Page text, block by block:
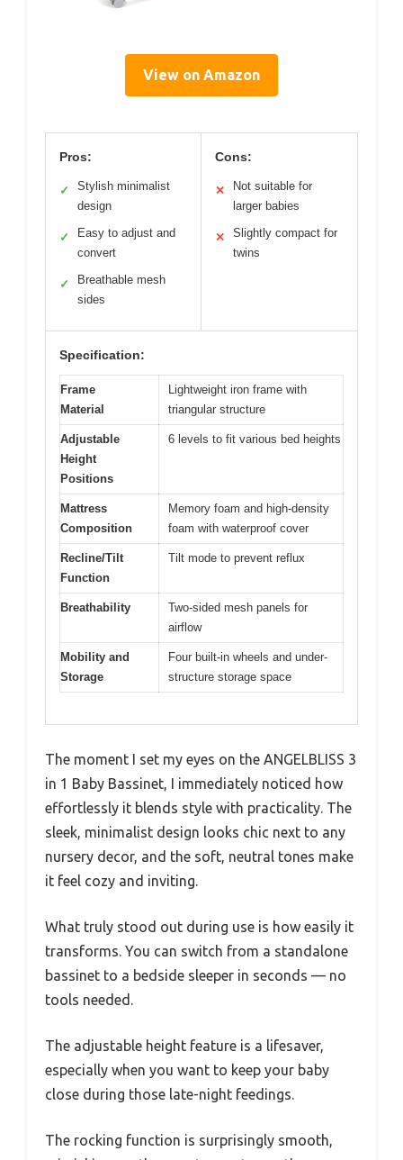
View on Amazon
Pros:
✓
Stylish minimalist
design
✓
Easy to adjust and
convert
✓
Breathable mesh
sides
Cons:
✕
Not suitable for
larger babies
✕
Slightly compact for
twins
Specification:
Frame
Material
Lightweight iron frame with
triangular structure
Adjustable
Height
Positions
6 levels to fit various bed heights
Mattress
Composition
Memory foam and high-density
foam with waterproof cover
Recline/Tilt
Function
Tilt mode to prevent reflux
Breathability
Two-sided mesh panels for
airflow
Mobility and
Storage
Four built-in wheels and under-
structure storage space
The moment I set my eyes on the ANGELBLISS 3
in 1 Baby Bassinet, I immediately noticed how
effortlessly it blends style with practicality. The
sleek, minimalist design looks chic next to any
nursery decor, and the soft, neutral tones make
it feel cozy and inviting.
What truly stood out during use is how easily it
transforms. You can switch from a standalone
bassinet to a bedside sleeper in seconds — no
tools needed.
The adjustable height feature is a lifesaver,
especially when you want to keep your baby
close during those late-night feedings.
The rocking function is surprisingly smooth,